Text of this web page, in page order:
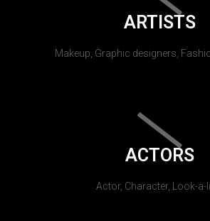
ARTISTS
Makeup, Graphic designers,
ACTORS
Actor, Character, Look-a-